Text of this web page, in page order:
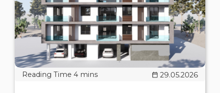
29.05.2026